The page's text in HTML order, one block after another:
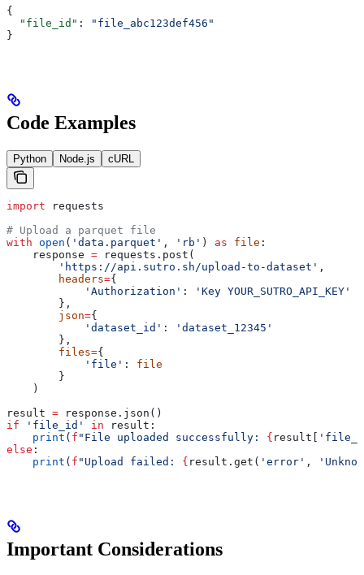
{
  "file_id"
:
"file_abc123def456"
}
Code Examples
Python Node.js cURL
import requests
# Upload a parquet file
with open ( 'data.parquet' , 'rb' ) as file :
    response
= requests.post(
        'https://api.sutro.sh/upload-to-dataset'
,
        headers
={
            'Authorization'
:
'Key YOUR_SUTRO_API_KEY'
        },
        json
={
            'dataset_id'
:
'dataset_12345'
        },
        files
={
            'file'
: file
        }
    )
result = response.json()
if 'file_id' in result:
    print
( f "File uploaded successfully: { result[
else :
    print
( f "Upload failed: { result.get( 'error' ,
Important Considerations